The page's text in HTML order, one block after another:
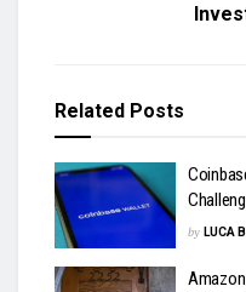
Related Posts
by LUCA